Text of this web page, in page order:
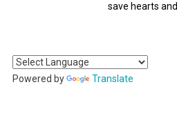
save hearts
Powered by Translate